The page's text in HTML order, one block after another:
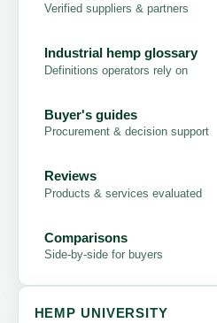
Verified suppliers & partners
Industrial hemp glossary
Definitions operators rely on
Buyer's guides
Procurement & decision support
Reviews
Products & services evaluated
Comparisons
Side-by-side for buyers
HEMP UNIVERSITY